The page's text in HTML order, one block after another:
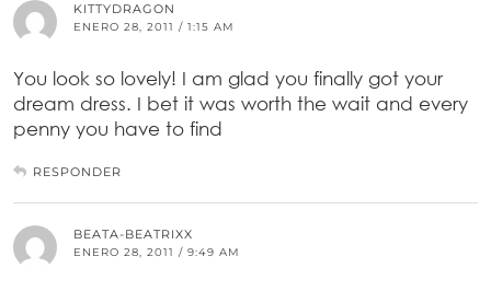
KITTYDRAGON
ENERO 28, 2011 / 1:15 AM
You look so lovely! I am glad you finally got your
dream dress. I bet it was worth the wait and every
penny you have to find
RESPONDER
BEATA-BEATRIXX
ENERO 28, 2011 / 9:49 AM